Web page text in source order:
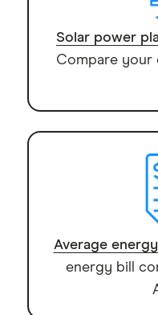
Solar power
Compare your
Average energy
energy bill